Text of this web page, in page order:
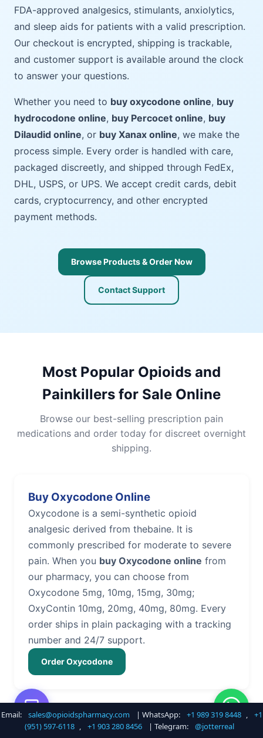
FDA-approved analgesics, stimulants, anxiolytics,
and sleep aids for patients with a valid prescription.
Our checkout is encrypted, shipping is trackable,
and customer support is available around the clock
to answer your questions.
Whether you need to buy oxycodone online, buy
hydrocodone online, buy Percocet online, buy
Dilaudid online, or buy Xanax online, we make the
process simple. Every order is handled with care,
packaged discreetly, and shipped through FedEx,
DHL, USPS, or UPS. We accept credit cards, debit
cards, cryptocurrency, and other encrypted
payment methods.
Browse Products & Order Now
Contact Support
Most Popular Opioids and
Painkillers for Sale Online
Browse our best-selling prescription pain
medications and order today for discreet overnight
shipping.
Buy Oxycodone Online
Oxycodone is a semi-synthetic opioid
analgesic derived from thebaine. It is
commonly prescribed for moderate to severe
pain. When you buy Oxycodone online from
our pharmacy, you can choose from
Oxycodone 5mg, 10mg, 15mg, 30mg;
OxyContin 10mg, 20mg, 40mg, 80mg. Every
order ships in plain packaging with a tracking
number and 24/7 support.
Order Oxycodone
Buy Hydrocodone Online
Email: sales@opioidspharmacy.com | WhatsApp: +1 989 319 8448 ,
+1
(951) 597-6118 , +1 903 280 8456 | Telegram: @jotterreal